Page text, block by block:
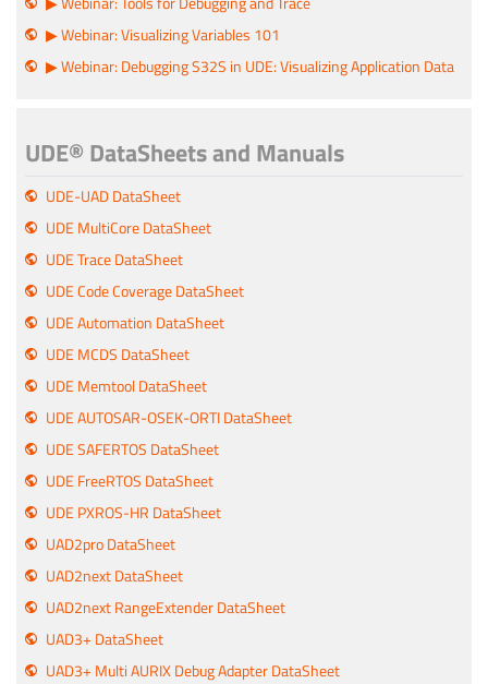
▶ Webinar: Visualizing Variables 101
▶ Webinar: Debugging S32S in UDE: Visualizing Application Data
UDE® DataSheets and Manuals
UDE-UAD DataSheet
UDE MultiCore DataSheet
UDE Trace DataSheet
UDE Code Coverage DataSheet
UDE Automation DataSheet
UDE MCDS DataSheet
UDE Memtool DataSheet
UDE AUTOSAR-OSEK-ORTI DataSheet
UDE SAFERTOS DataSheet
UDE FreeRTOS DataSheet
UDE PXROS-HR DataSheet
UAD2pro DataSheet
UAD2next DataSheet
UAD2next RangeExtender DataSheet
UAD3+ DataSheet
UAD3+ Multi AURIX Debug Adapter DataSheet